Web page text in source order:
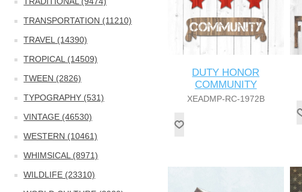
TRANSPORTATION (11210)
TRAVEL (14390)
TROPICAL (14509)
TWEEN (2826)
TYPOGRAPHY (531)
VINTAGE (46530)
WESTERN (10461)
WHIMSICAL (8971)
WILDLIFE (23310)
DUTY HONOR
COMMUNITY
XEADMP-RC-1972B